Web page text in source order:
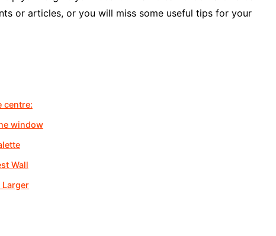
or articles, or you will miss some useful tips for your
centre:
window
Wall